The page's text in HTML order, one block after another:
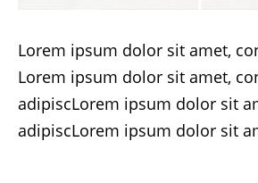
Lorem ipsum dolor sit amet,
Lorem ipsum dolor sit amet,
adipiscLorem ipsum dolor sit
adipiscLorem ipsum dolor sit